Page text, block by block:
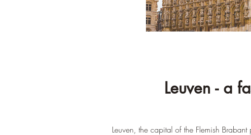
Leuven - a
Leuven, the capital of the Flemish